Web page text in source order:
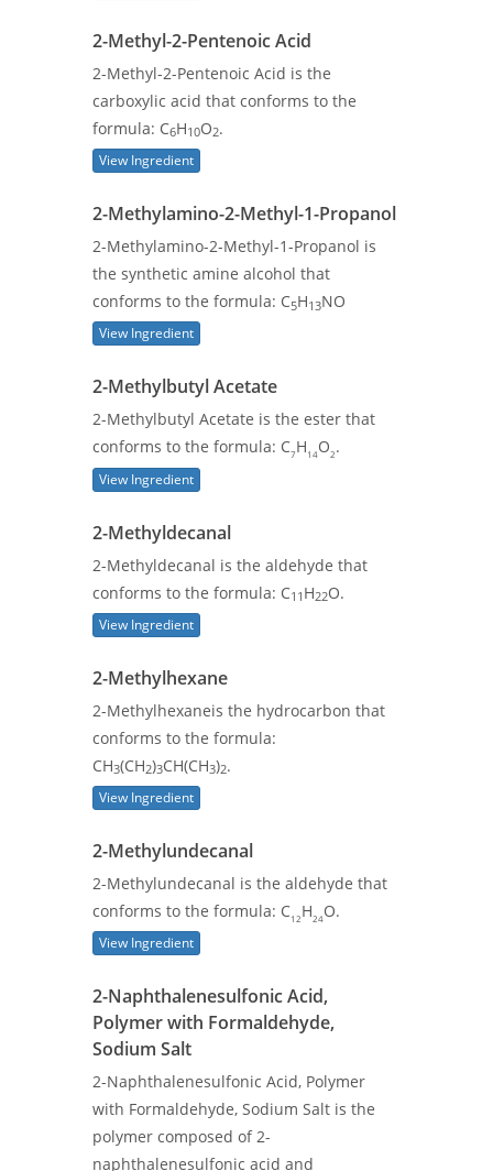
2-Methyl-2-Pentenoic Acid
2-Methyl-2-Pentenoic Acid is the
carboxylic acid that conforms to the
formula: C6H10O2.
View Ingredient
2-Methylamino-2-Methyl-1-Propanol
2-Methylamino-2-Methyl-1-Propanol is
the synthetic amine alcohol that
conforms to the formula: C5H13NO
View Ingredient
2-Methylbutyl Acetate
2-Methylbutyl Acetate is the ester that
conforms to the formula: C7 H 14O2 .
View Ingredient
2-Methyldecanal
2-Methyldecanal is the aldehyde that
conforms to the formula: C11 H22O.
View Ingredient
2-Methylhexane
2-Methylhexaneis the hydrocarbon that
conforms to the formula:
CH3(CH2)3CH(CH3)2.
View Ingredient
2-Methylundecanal
2-Methylundecanal is the aldehyde that
conforms to the formula: C12 H24O.
View Ingredient
2-Naphthalenesulfonic Acid,
Polymer with Formaldehyde,
Sodium Salt
2-Naphthalenesulfonic Acid, Polymer
with Formaldehyde, Sodium Salt is the
polymer composed of 2-
naphthalenesulfonic acid and